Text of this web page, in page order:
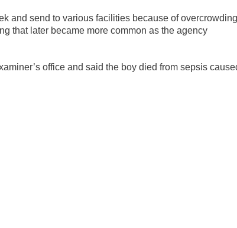
and send to various facilities because of
that later became more common as the agency
office and said the boy died from sepsis